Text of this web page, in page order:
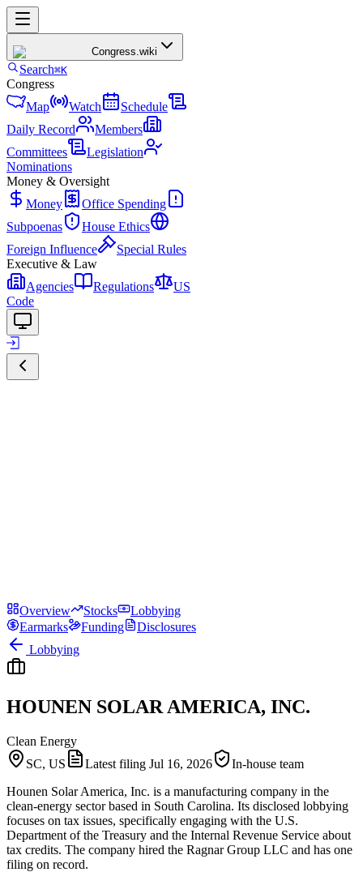
Congress.wiki
Search⌘K
Congress
Map
Watch
Schedule
Daily Record
Members
Committees
Legislation
Nominations
Money & Oversight
Money
Office Spending
Subpoenas
House Ethics
Foreign Influence
Special Rules
Executive & Law
Agencies
Regulations
US
Code
Overview Stocks
Lobbying
Earmarks
Funding
Disclosures
Lobbying
HOUNEN SOLAR AMERICA, INC.
Clean Energy
SC, US
Latest filing Jul 16, 2026
In-house team
Hounen Solar America, Inc. is a manufacturing company in the
clean-energy sector based in South Carolina. Its disclosed lobbying
focuses on tax issues, specifically engaging with the U.S.
Department of the Treasury and the Internal Revenue Service about
tax credits. The company hired the Ragnar Group LLC and has one
filing on record.